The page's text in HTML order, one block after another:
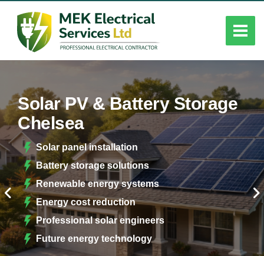
Solar PV & Battery Storage
Chelsea
Solar panel installation
Battery storage solutions
Renewable energy systems
Energy cost reduction
Professional solar engineers
Future energy technology